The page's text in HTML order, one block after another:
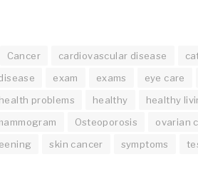
Cancer cardiovascular disease
exam exams eye care
health problems healthy healthy
Osteoporosis
ovarian
skin cancer symptoms